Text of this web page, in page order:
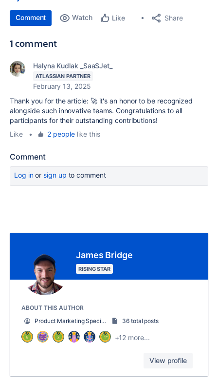
Comment Watch Like Share
1 comment
Halyna Kudlak _SaaSJet_
ATLASSIAN PARTNER
February 13, 2025
Thank you for the article: 🚀 it's an honor to be recognized
alongside such innovative teams. Congratulations to all
participants for their outstanding contributions!
Like
• 2 peoplelike this
Comment
Log inor sign up to comment
James Bridge
RISING STAR
ABOUT THIS AUTHOR
Product Marketing Specialist
36 total posts
+12 more...
View profile